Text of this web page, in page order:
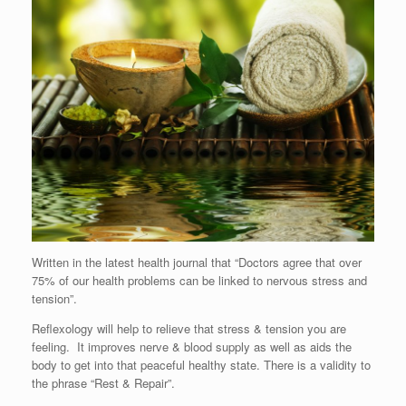
Written in the latest health journal that “Doctors agree that over
75% of our health problems can be linked to nervous stress and
tension”.
Reflexology will help to relieve that stress & tension you are
feeling. It improves nerve & blood supply as well as aids the
body to get into that peaceful healthy state. There is a validity to
the phrase “Rest & Repair”.